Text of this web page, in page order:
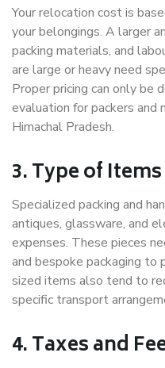
Your relocation cost is
your belongings. A larger
packing materials, and
are large or heavy need
Proper pricing can only be
evaluation for packers and
Himachal Pradesh.
3. Type of Items
Specialized packing and
antiques, glassware, and
expenses. These pieces
and bespoke packaging to
sized items also tend to
specific transport
4. Taxes and